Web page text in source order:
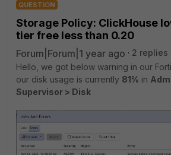
QUESTION
Storage Policy: ClickHouse
tier free less than 0.20
Forum|Forum|1 year ago
2 replies
Hello, we got below warning in our
our disk usage is currently 81% in
Supervisor > Disk